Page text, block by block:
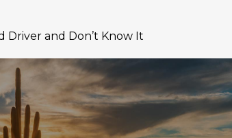
Driver and Don’t Know It